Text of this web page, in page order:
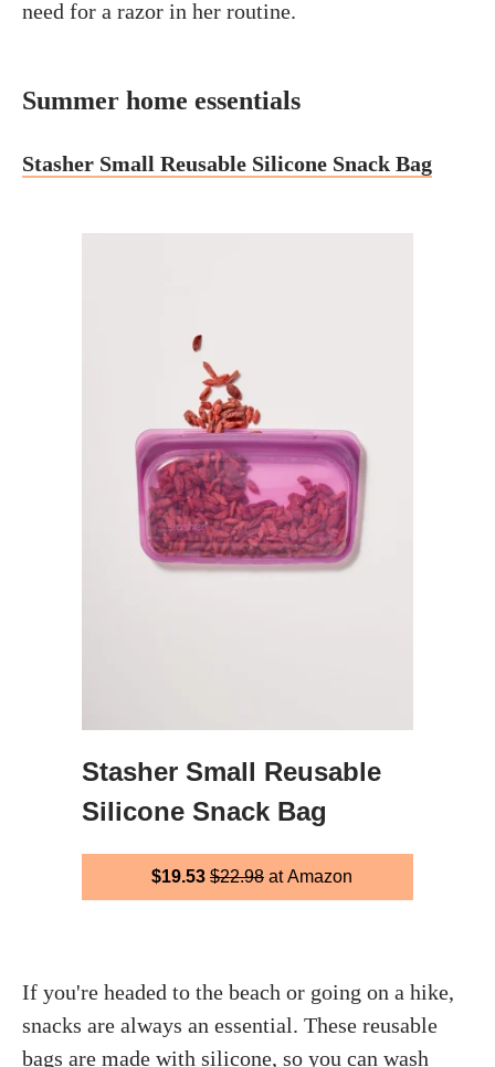
need for a razor in her routine.
Summer home essentials
Stasher Small Reusable Silicone Snack Bag
Stasher Small Reusable
Silicone Snack Bag
$19.53 $22.98 at Amazon
If you're headed to the beach or going on a hike,
snacks are always an essential. These reusable
bags are made with silicone, so you can wash